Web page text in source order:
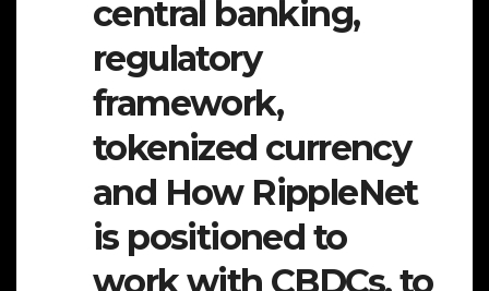
central banking,
regulatory
framework,
tokenized currency
and How RippleNet
is positioned to
work with CBDCs. to